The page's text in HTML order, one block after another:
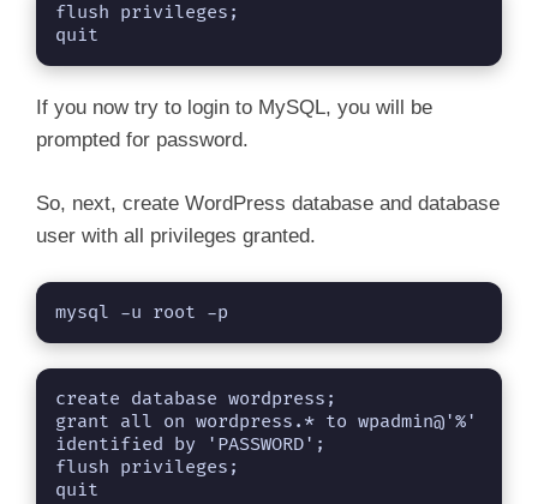
flush privileges;
quit
If you now try to login to MySQL, you will be
prompted for password.
So, next, create WordPress database and database
user with all privileges granted.
mysql -u root -p
create database wordpress;
grant all on wordpress.* to wpadmin@'%'
identified by 'PASSWORD';
flush privileges;
quit